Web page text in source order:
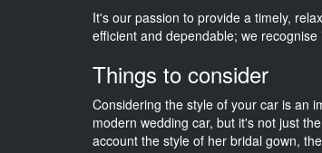
It's our passion to provide a timely,
efficient and dependable; we
Things to consider
Considering the style of your car is an
modern wedding car, but it's not just
account the style of her bridal gown,